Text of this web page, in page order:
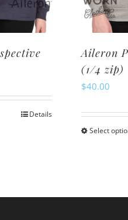
Details
Aileron
(1/4 zip)
$40.00
Select